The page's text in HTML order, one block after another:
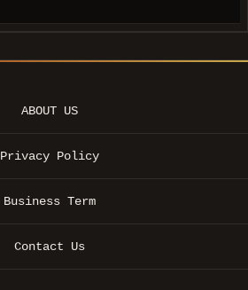
ABOUT US
Privacy Policy
Business Term
Contact Us